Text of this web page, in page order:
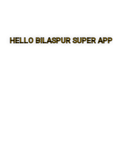
HELLO BILASPUR SUPER APP